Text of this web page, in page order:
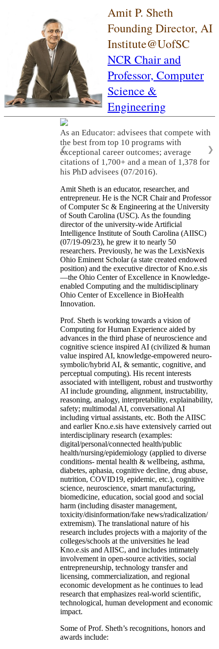
Amit P. Sheth
Founding Director, AI
Institute@UofSC
NCR Chair and
Professor, Computer
Science &
Engineering
As an Educator: advisees that compete with
the best from top 10 programs with
exceptional career outcomes; average
citations of 1,700+ and a mean of 1,378 for
his PhD advisees (07/2016).
❮ ❯
Amit Sheth is an educator, researcher, and
entrepreneur. He is the NCR Chair and Professor
of Computer Sc & Engineering at the University
of South Carolina (USC). As the founding
director of the university-wide Artificial
Intelligence Institute of South Carolina (AIISC)
(07/19-09/23), he grew it to nearly 50
researchers. Previously, he was the LexisNexis
Ohio Eminent Scholar (a state created endowed
position) and the executive director of Kno.e.sis
—the Ohio Center of Excellence in Knowledge-
enabled Computing and the multidisciplinary
Ohio Center of Excellence in BioHealth
Innovation.
Prof. Sheth is working towards a vision of
Computing for Human Experience aided by
advances in the third phase of neuroscience and
cognitive science inspired AI (civilized & human
value inspired AI, knowledge-empowered neuro-
symbolic/hybrid AI, & semantic, cognitive, and
perceptual computing). His recent interests
associated with intelligent, robust and trustworthy
AI include grounding, alignment, instructability,
reasoning, analogy, interpretability, explainability,
safety; multimodal AI, conversational AI
including virtual assistants, etc. Both the AIISC
and earlier Kno.e.sis have extensively carried out
interdisciplinary research (examples:
digital/personal/connected health/public
health/nursing/epidemiology (applied to diverse
conditions- mental health & wellbeing, asthma,
diabetes, aphasia, cognitive decline, drug abuse,
nutrition, COVID19, epidemic, etc.), cognitive
science, neuroscience, smart manufacturing,
biomedicine, education, social good and social
harm (including disaster management,
toxicity/disinformation/fake news/radicalization/
extremism). The translational nature of his
research includes projects with a majority of the
colleges/schools at the universities he lead
Kno.e.sis and AIISC, and includes intimately
involvement in open-source activities, social
entrepreneurship, technology transfer and
licensing, commercialization, and regional
economic development as he continues to lead
research that emphasizes real-world scientific,
technological, human development and economic
impact.
Some of Prof. Sheth’s recognitions, honors and
awards include: